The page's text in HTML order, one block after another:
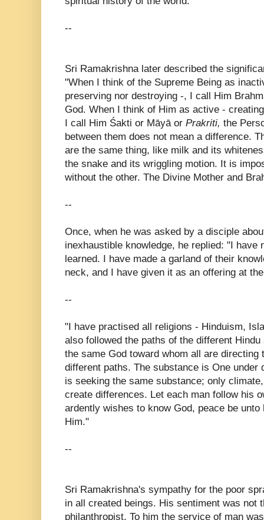
--
Sri Ramakrishna later described the
"When I think of the Supreme Being as
preserving nor destroying -, I call Him
God. When I think of Him as active -
I call Him Śakti or Māyā or Prakriti, the
between them does not mean a difference.
are the same thing, like milk and its
the snake and its wriggling motion. It is
without the other. The Divine Mother and
--
Once, when he was asked by a disciple
inexhaustible knowledge, he replied: "I have
learned. I have made a garland of their
neck, and I have given it as an offering at
--
"I have practised all religions - Hinduism,
also followed the paths of the different
the same God toward whom all are directing
different paths. The substance is One under
is seeking the same substance; only
create differences. Let each man follow his
ardently wishes to know God, peace be
Him."
--
Sri Ramakrishna's sympathy for the poor
in all created beings. His sentiment was not
philanthropist. To him the service of man